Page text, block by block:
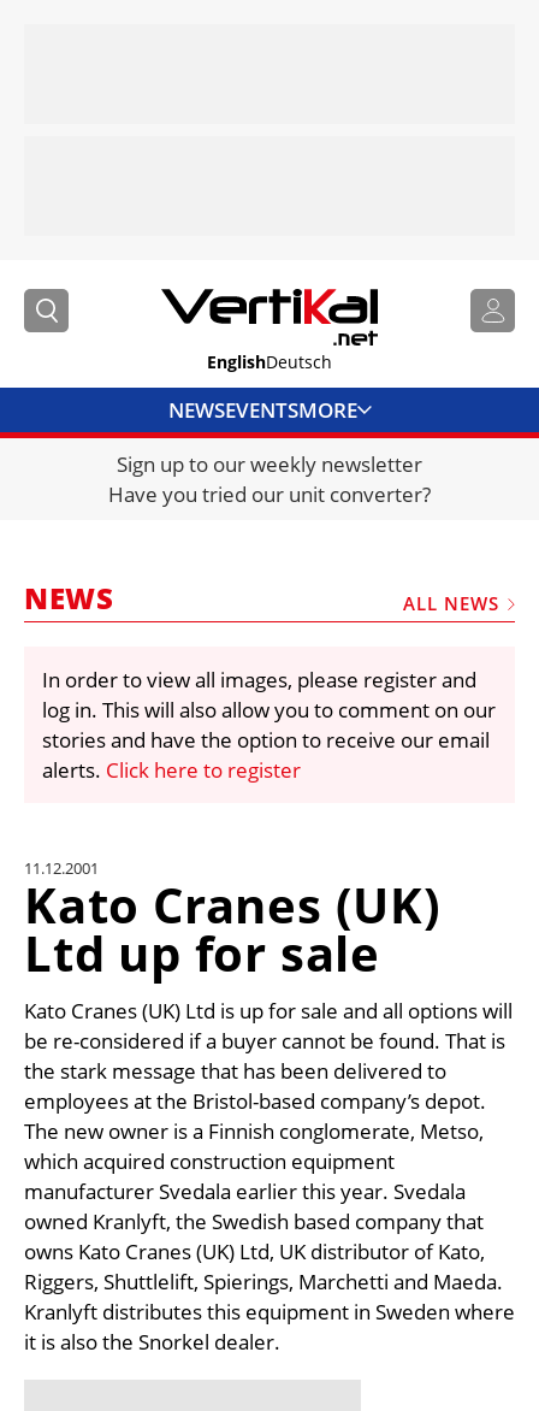
EnglishDeutsch
NEWSEVENTSMORE
DIRECTORY
JOBS
FRAUD AND THEFT REPORTS
VIDEOS
LIBRARY
CRANES & ACCESS
UNIT CONVERTER
CONTACT US
Sign up to our weekly newsletter
Have you tried our unit converter?
NEWS ALL NEWS
In order to view all images, please register and
log in. This will also allow you to comment on our
stories and have the option to receive our email
alerts. Click here to register
11.12.2001
Kato Cranes (UK)
Ltd up for sale
Kato Cranes (UK) Ltd is up for sale and all options will
be re-considered if a buyer cannot be found. That is
the stark message that has been delivered to
employees at the Bristol-based company’s depot.
The new owner is a Finnish conglomerate, Metso,
which acquired construction equipment
manufacturer Svedala earlier this year. Svedala
owned Kranlyft, the Swedish based company that
owns Kato Cranes (UK) Ltd, UK distributor of Kato,
Riggers, Shuttlelift, Spierings, Marchetti and Maeda.
Kranlyft distributes this equipment in Sweden where
it is also the Snorkel dealer.